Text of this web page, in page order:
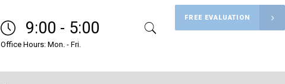
9:00 - 5:00
Office Hours: Mon. - Fri.
FREE EVALUATION